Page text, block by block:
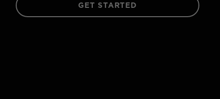
GET STARTED